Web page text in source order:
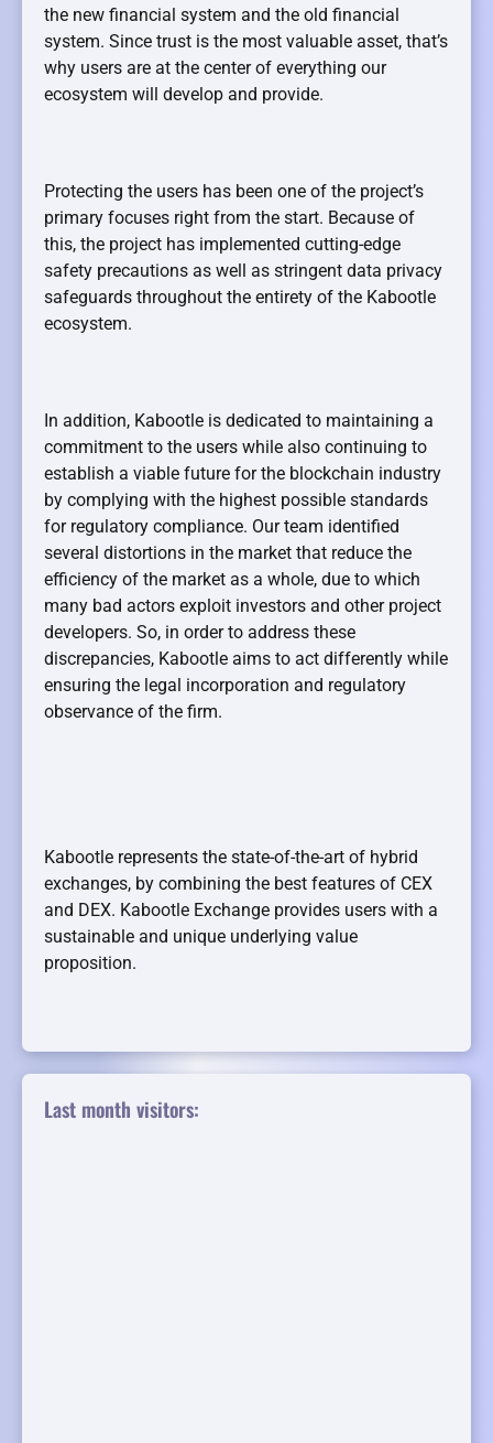
the new financial system and the old financial
system. Since trust is the most valuable asset, that’s
why users are at the center of everything our
ecosystem will develop and provide.
Protecting the users has been one of the project’s
primary focuses right from the start. Because of
this, the project has implemented cutting-edge
safety precautions as well as stringent data privacy
safeguards throughout the entirety of the Kabootle
ecosystem.
In addition, Kabootle is dedicated to maintaining a
commitment to the users while also continuing to
establish a viable future for the blockchain industry
by complying with the highest possible standards
for regulatory compliance. Our team identified
several distortions in the market that reduce the
efficiency of the market as a whole, due to which
many bad actors exploit investors and other project
developers. So, in order to address these
discrepancies, Kabootle aims to act differently while
ensuring the legal incorporation and regulatory
observance of the firm.
Kabootle represents the state-of-the-art of hybrid
exchanges, by combining the best features of CEX
and DEX. Kabootle Exchange provides users with a
sustainable and unique underlying value
proposition.
Last month visitors: